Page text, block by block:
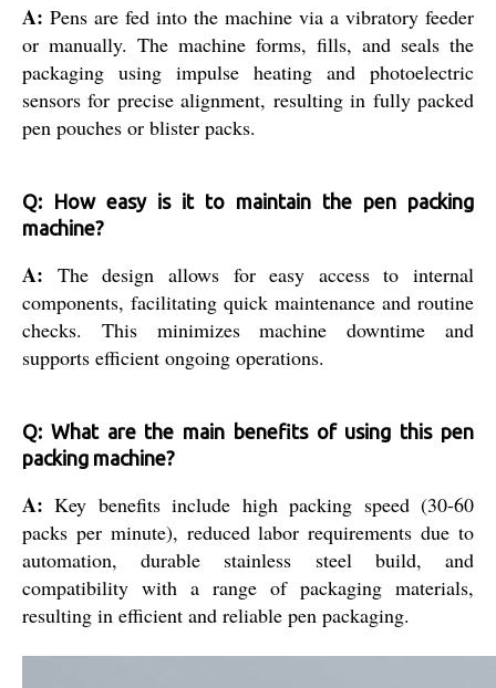
A: Pens are fed into the machine via a vibratory feeder
or manually. The machine forms, fills, and seals the
packaging using impulse heating and photoelectric
sensors for precise alignment, resulting in fully packed
pen pouches or blister packs.
Q: How easy is it to maintain the pen packing
machine?
A: The design allows for easy access to internal
components, facilitating quick maintenance and routine
checks. This minimizes machine downtime and
supports efficient ongoing operations.
Q: What are the main benefits of using this pen
packing machine?
A: Key benefits include high packing speed (30-60
packs per minute), reduced labor requirements due to
automation, durable stainless steel build, and
compatibility with a range of packaging materials,
resulting in efficient and reliable pen packaging.